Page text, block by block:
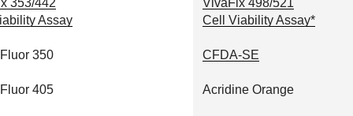
353/442
Assay
VivaFix 498/521
Cell Viability Assay*
350 CFDA-SE
405 Acridine Orange